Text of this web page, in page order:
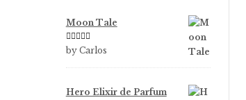
Moon Tale
Rated5out
by Carlos
Hero Elixir de Parfum